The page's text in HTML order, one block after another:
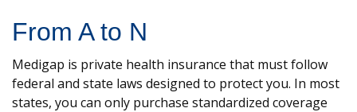
From A to N
Medigap is private health insurance that must follow
federal and state laws designed to protect you. In most
states, you can only purchase standardized coverage